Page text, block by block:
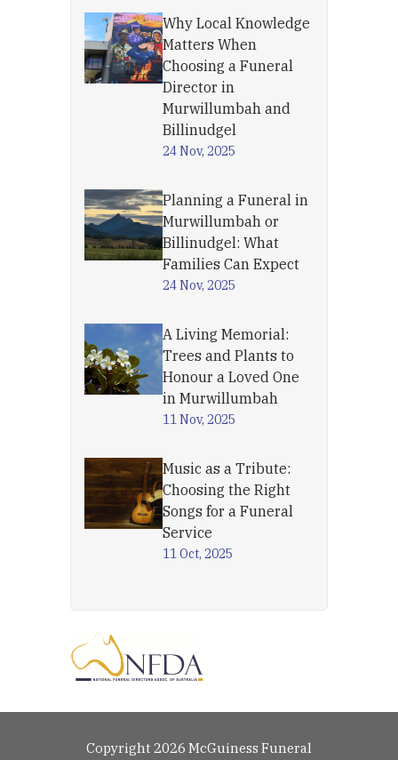
Why Local Knowledge
Matters When
Choosing a Funeral
Director in
Murwillumbah and
Billinudgel
24 Nov, 2025
Planning a Funeral in
Murwillumbah or
Billinudgel: What
Families Can Expect
24 Nov, 2025
A Living Memorial:
Trees and Plants to
Honour a Loved One
in Murwillumbah
11 Nov, 2025
Music as a Tribute:
Choosing the Right
Songs for a Funeral
Service
11 Oct, 2025
Copyright 2026 McGuiness Funeral